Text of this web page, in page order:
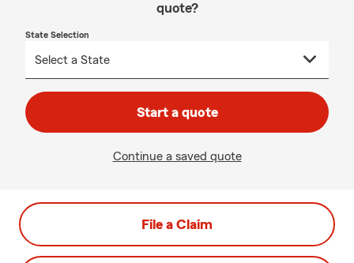
quote?
State Selection
Start a quote
Continue a saved quote
File a Claim